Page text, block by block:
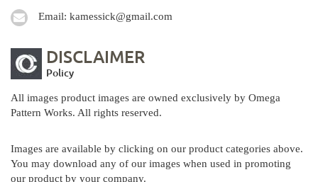
Email: kamessick@gmail.com
DISCLAIMER
Policy
All images product images are owned exclusively by Omega
Pattern Works. All rights reserved.
Images are available by clicking on our product categories above.
You may download any of our images when used in promoting
our product by your company.